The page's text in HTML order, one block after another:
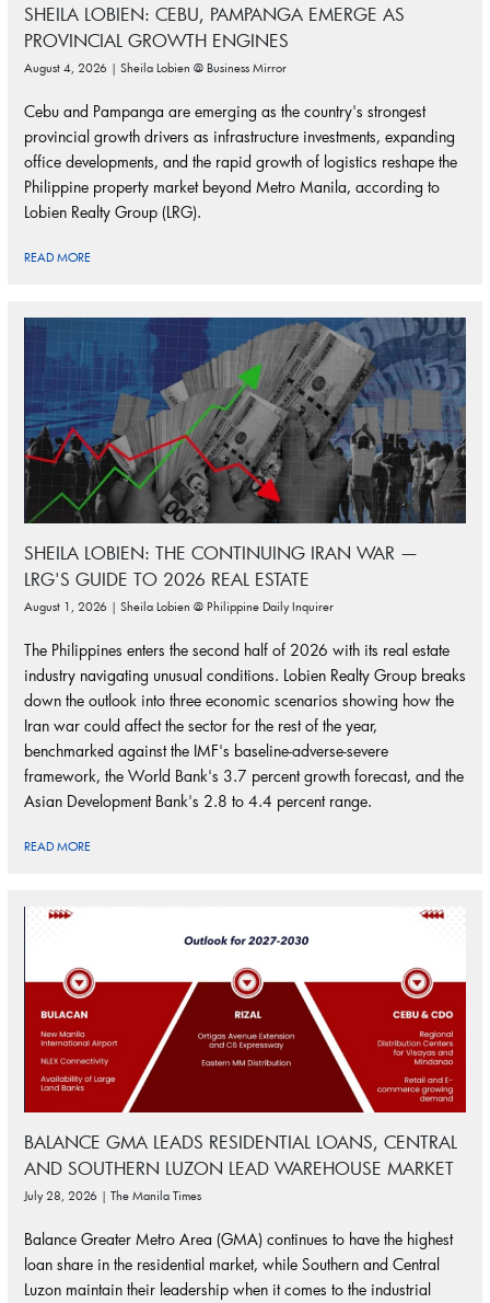
SHEILA LOBIEN: CEBU, PAMPANGA EMERGE AS
PROVINCIAL GROWTH ENGINES
August 4, 2026 | Sheila Lobien @ Business Mirror
Cebu and Pampanga are emerging as the country's strongest
provincial growth drivers as infrastructure investments, expanding
office developments, and the rapid growth of logistics reshape the
Philippine property market beyond Metro Manila, according to
Lobien Realty Group (LRG).
READ MORE
SHEILA LOBIEN: THE CONTINUING IRAN WAR —
LRG'S GUIDE TO 2026 REAL ESTATE
August 1, 2026 | Sheila Lobien @ Philippine Daily Inquirer
The Philippines enters the second half of 2026 with its real estate
industry navigating unusual conditions. Lobien Realty Group breaks
down the outlook into three economic scenarios showing how the
Iran war could affect the sector for the rest of the year,
benchmarked against the IMF's baseline-adverse-severe
framework, the World Bank's 3.7 percent growth forecast, and the
Asian Development Bank's 2.8 to 4.4 percent range.
READ MORE
BALANCE GMA LEADS RESIDENTIAL LOANS, CENTRAL
AND SOUTHERN LUZON LEAD WAREHOUSE MARKET
July 28, 2026 | The Manila Times
Balance Greater Metro Area (GMA) continues to have the highest
loan share in the residential market, while Southern and Central
Luzon maintain their leadership when it comes to the industrial